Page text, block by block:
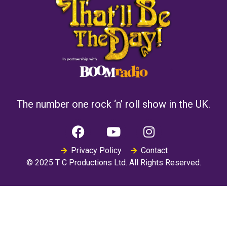
The number one rock ‘n’ roll show in the UK.
Privacy Policy
Contact
© 2025 T C Productions Ltd. All Rights Reserved.